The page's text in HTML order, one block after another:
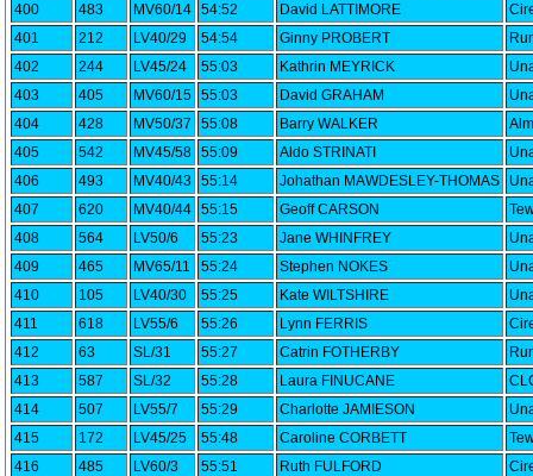
400
483 MV60/14 54:52 David LATTIMORE
401
212 LV40/29 54:54 Ginny PROBERT
402
244 LV45/24 55:03 Kathrin MEYRICK
403
405 MV60/15 55:03 David GRAHAM
404
428 MV50/37 55:08 Barry WALKER
405
542 MV45/58 55:09 Aldo STRINATI
406
493 MV40/43 55:14 Johathan MAWDESLEY-THOMAS
407
620 MV40/44 55:15 Geoff CARSON
408
564 LV50/6 55:23 Jane WHINFREY
409
465 MV65/11 55:24 Stephen NOKES
410
105 LV40/30 55:25 Kate WILTSHIRE
411
618 LV55/6 55:26 Lynn FERRIS
412
63 SL/31 55:27 Catrin FOTHERBY
413
587 SL/32 55:28 Laura FINUCANE
414
507 LV55/7 55:29 Charlotte JAMIESON
415
172 LV45/25 55:48 Caroline CORBETT
416
485 LV60/3 55:51 Ruth FULFORD